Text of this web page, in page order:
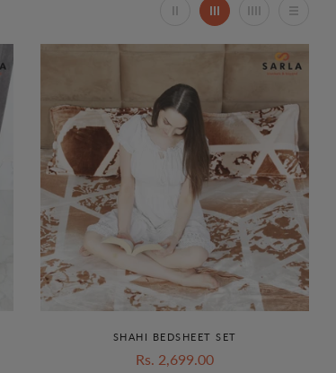
SHAHI BEDSHEET SET
Rs. 2,699.00